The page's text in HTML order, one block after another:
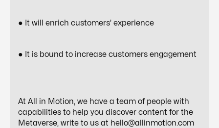
● It will enrich customers' experience
● It is bound to increase customers engagement
At All in Motion, we have a team of people with
capabilities to help you discover content for the
Metaverse, write to us at hello@allinmotion.com